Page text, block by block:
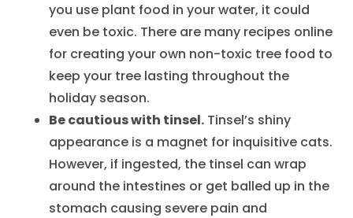
you use plant food in your water, it could
even be toxic. There are many recipes online
for creating your own non-toxic tree food to
keep your tree lasting throughout the
holiday season.
Be cautious with tinsel. Tinsel’s shiny
appearance is a magnet for inquisitive cats.
However, if ingested, the tinsel can wrap
around the intestines or get balled up in the
stomach causing severe pain and